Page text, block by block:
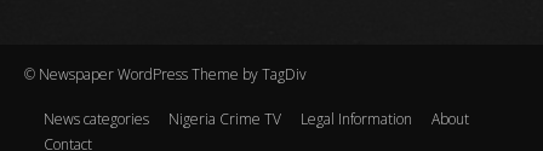
© Newspaper WordPress Theme by TagDiv
News categories Nigeria Crime TV Legal Information
About
Contact